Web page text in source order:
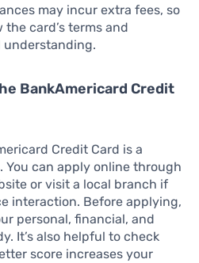
may incur extra fees, so
the card’s terms and
understanding.
BankAmericard Credit
Credit Card is a
can apply online through
or visit a local branch if
interaction. Before applying,
personal, financial, and
It’s also helpful to check
score increases your